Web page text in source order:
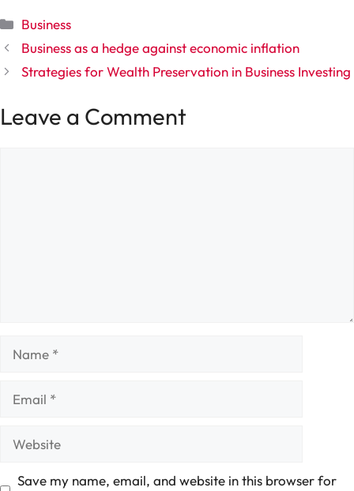
Categories
Business
Business as a hedge against economic inflation
Strategies for Wealth Preservation in Business Investing
Leave a Comment
Save my name, email, and website in this browser for